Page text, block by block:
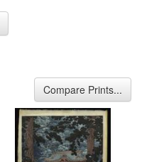
Compare Prints...